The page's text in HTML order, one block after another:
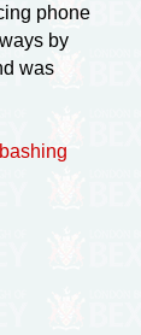
phone
by
was
bashing